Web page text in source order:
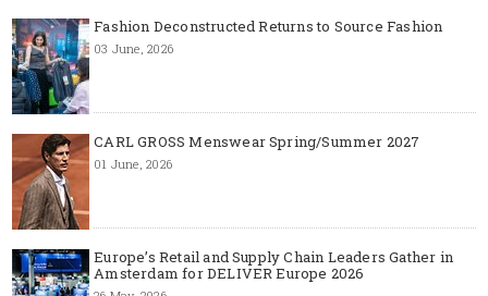
Fashion Deconstructed Returns to Source Fashion
03 June, 2026
CARL GROSS Menswear Spring/Summer 2027
01 June, 2026
Europe’s Retail and Supply Chain Leaders Gather in
Amsterdam for DELIVER Europe 2026